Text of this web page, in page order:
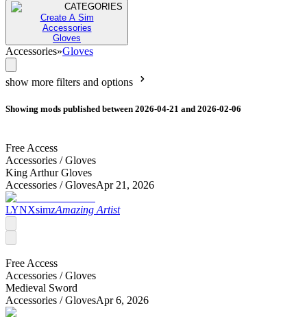
CATEGORIES
Create A Sim
Accessories
Gloves
Accessories»Gloves
show more filters and options
Showing mods published between 2026-04-21 and 2026-02-06
Free Access
Accessories /Gloves
King Arthur Gloves
Accessories /GlovesApr 21, 2026
LYNXsimzAmazing Artist
Free Access
Accessories /Gloves
Medieval Sword
Accessories /GlovesApr 6, 2026